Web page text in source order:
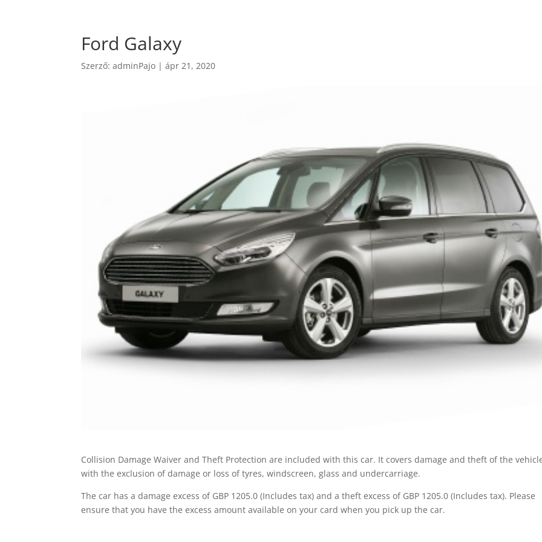
Ford Galaxy
Szerző:adminPajo |ápr 21, 2020
Collision Damage Waiver and Theft Protection are included with this car. It covers damage and theft of the
with the exclusion of damage or loss of tyres, windscreen, glass and undercarriage.
The car has a damage excess of GBP 1205.0 (Includes tax) and a theft excess of GBP 1205.0 (Includes tax). Please
ensure that you have the excess amount available on your card when you pick up the car.